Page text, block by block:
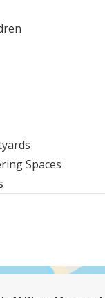
its prime
of housing
living
in Q1-2023,
comfort,
Spaces